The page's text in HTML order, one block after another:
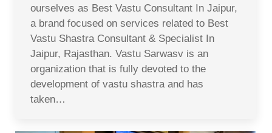
ourselves as Best Vastu Consultant In Jaipur,
a brand focused on services related to Best
Vastu Shastra Consultant & Specialist In
Jaipur, Rajasthan. Vastu Sarwasv is an
organization that is fully devoted to the
development of vastu shastra and has
taken…